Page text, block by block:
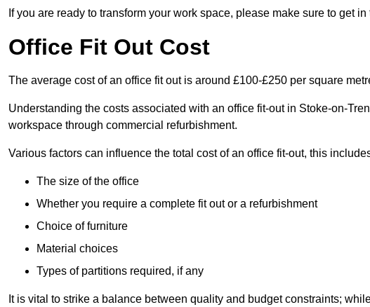
If you are ready to transform your work space, please make sure to get
Office Fit Out Cost
The average cost of an office fit out is around £100-£250 per square
Understanding the costs associated with an office fit-out in Stoke-on-
workspace through commercial refurbishment.
Various factors can influence the total cost of an office fit-out, this
The size of the office
Whether you require a complete fit out or a refurbishment
Choice of furniture
Material choices
Types of partitions required, if any
It is vital to strike a balance between quality and budget constraints;